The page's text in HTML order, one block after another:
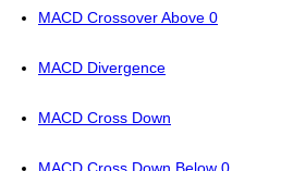
MACD Crossover Above 0
MACD Divergence
MACD Cross Down